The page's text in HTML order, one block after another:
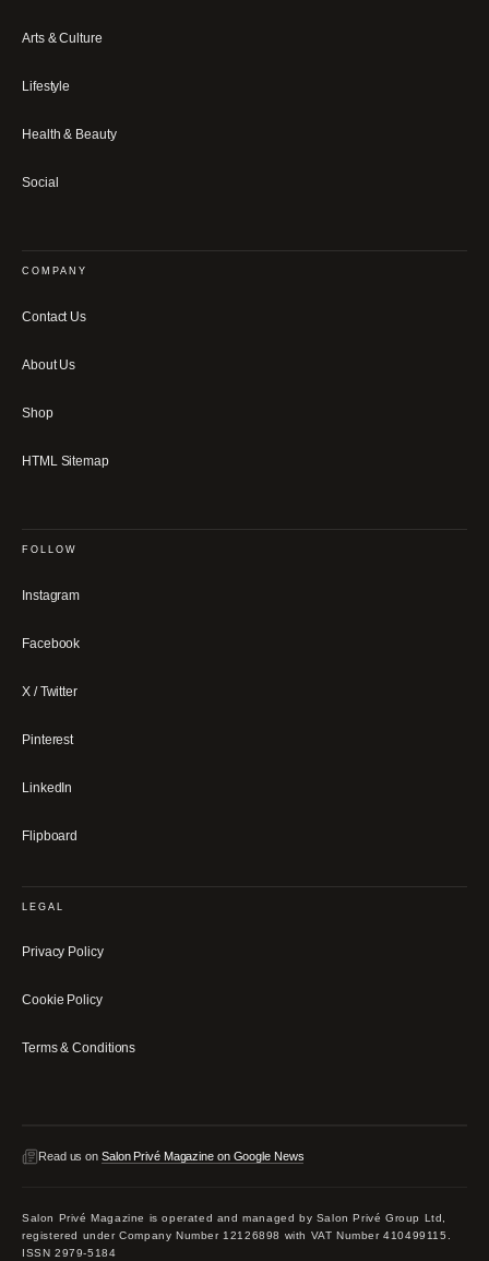
Arts & Culture
Lifestyle
Health & Beauty
Social
COMPANY
Contact Us
About Us
Shop
HTML Sitemap
FOLLOW
Instagram
Facebook
X / Twitter
Pinterest
LinkedIn
Flipboard
LEGAL
Privacy Policy
Cookie Policy
Terms & Conditions
Read us on Salon Privé Magazine on Google News
Salon Privé Magazine is operated and managed by Salon Privé Group Ltd,
registered under Company Number 12126898 with VAT Number 410499115.
ISSN 2979-5184